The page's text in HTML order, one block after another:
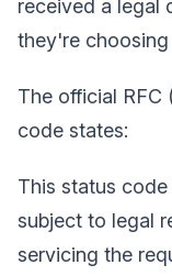
received a legal
they're
The official RFC
code states:
This status
subject to legal
servicing the